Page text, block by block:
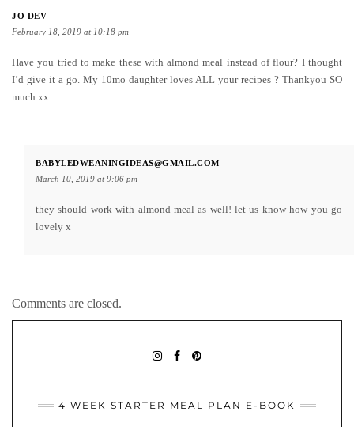
JO DEV
February 18, 2019 at 10:18 pm
Have you tried to make these with almond meal instead of flour? I thought
I’d give it a go. My 10mo daughter loves ALL your recipes ? Thankyou SO
much xx
BABYLEDWEANINGIDEAS@GMAIL.COM
March 10, 2019 at 9:06 pm
they should work with almond meal as well! let us know how you go
lovely x
Comments are closed.
IDEAS
4 WEEK STARTER MEAL PLAN E-BOOK